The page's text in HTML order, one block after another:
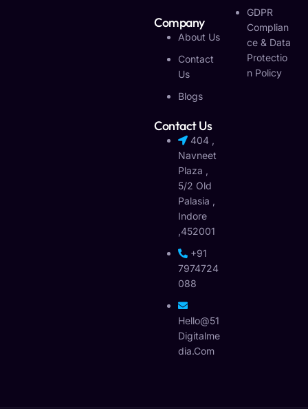
Company
About Us
Contact
Us
Blogs
Contact Us
404 ,
Navneet
Plaza ,
5/2 Old
Palasia ,
Indore
,452001
+91
7974724
088
Hello@51
Digitalme
Dia.com
GDPR
Complian
Ce & Data
Protectio
N Policy